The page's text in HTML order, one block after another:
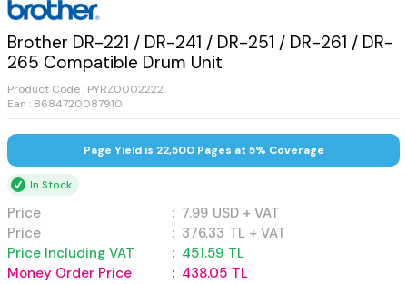
Brother DR-221 / DR-241 / DR-251 / DR-261 / DR-
265 Compatible Drum Unit
Product Code : PYRZ0002222
Ean : 8684720087910
Page Yield is 22,500 Pages at 5% Coverage
In Stock
Price : 7.99 USD + VAT
Price
: 376.33 TL + VAT
Price Including VAT
: 451.59 TL
Money Order Price
: 438.05 TL